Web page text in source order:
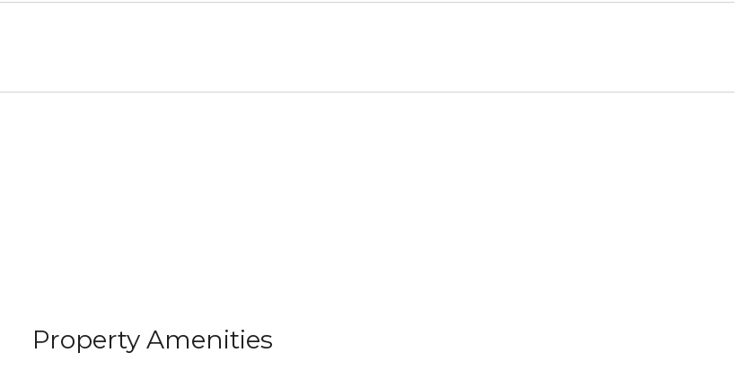
Property Amenities